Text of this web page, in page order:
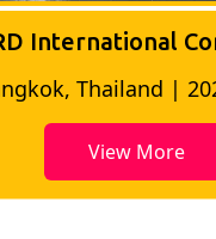
International
Thailand |
View More